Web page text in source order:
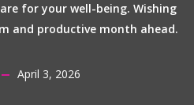
for your well-being. Wishing
and productive month ahead.
April 3, 2026